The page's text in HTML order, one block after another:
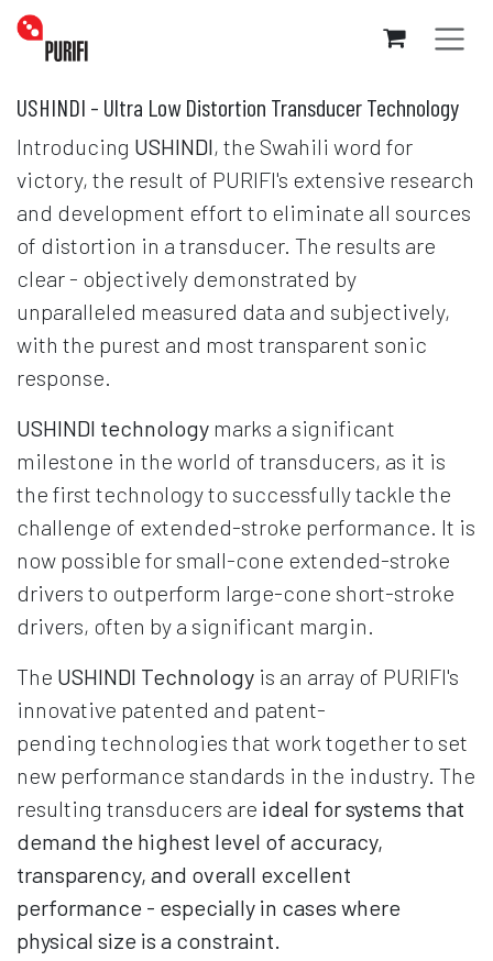
Skip to Content
USHINDI - Ultra Low Distortion Transducer Technology
Introducing USHINDI, the Swahili word for
victory, the result of PURIFI's extensive research
and development effort to eliminate all sources
of distortion in a transducer. The results are
clear - objectively demonstrated by
unparalleled measured data and subjectively,
with the purest and most transparent sonic
response.
USHINDI technology marks a significant
milestone in the world of transducers, as it is
the first technology to successfully tackle the
challenge of extended-stroke performance. It is
now possible for small-cone extended-stroke
drivers to outperform large-cone short-stroke
drivers, often by a significant margin.
The USHINDI Technology is an array of PURIFI's
innovative patented and patent-
pending technologies that work together to set
new performance standards in the industry. The
resulting transducers are ideal for systems that
demand the highest level of accuracy,
transparency, and overall excellent
performance - especially in cases where
physical size is a constraint.